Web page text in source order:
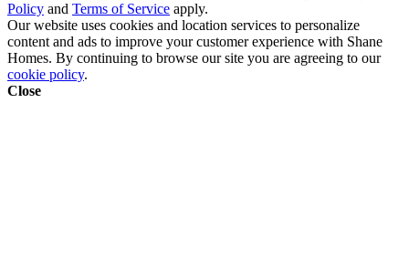
Policy and Terms of Service apply.
Our website uses cookies and location services to personalize
content and ads to improve your customer experience with Shane
Homes. By continuing to browse our site you are agreeing to our
cookie policy.
Close